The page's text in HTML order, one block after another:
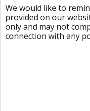
We would like to
provided on our
only and may not
connection with any